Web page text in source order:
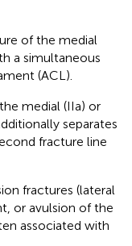
of the medial
a simultaneous
(ACL).
medial (IIa) or
separates
fracture line
fractures (lateral
or avulsion of the
associated with